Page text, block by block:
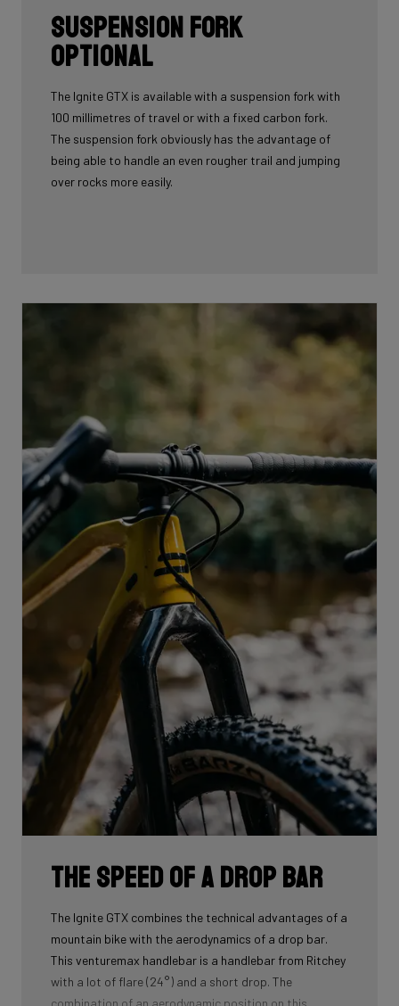
Suspension fork
optional
The Ignite GTX is available with a suspension fork with
100 millimetres of travel or with a fixed carbon fork.
The suspension fork obviously has the advantage of
being able to handle an even rougher trail and jumping
over rocks more easily.
The speed of a drop bar
The Ignite GTX combines the technical advantages of a
mountain bike with the aerodynamics of a drop bar.
This venturemax handlebar is a handlebar from Ritchey
with a lot of flare (24°) and a short drop. The
combination of an aerodynamic position on this